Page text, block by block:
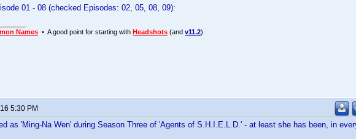
01 - 08 (checked Episodes: 02, 05, 08, 09):
Names • A good point for starting with Headshots (and v11.2)
5:30 PM
as 'Ming-Na Wen' during Season Three of 'Agents of S.H.I.E.L.D.' - at least she has been, in